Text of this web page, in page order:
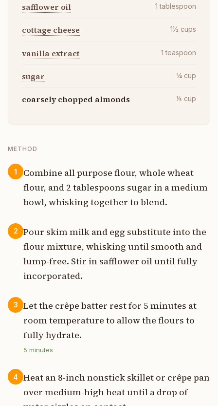
safflower oil 1 tablespoon
cottage cheese 1½ cups
vanilla extract 1 teaspoon
sugar ¼ cup
coarsely chopped almonds ⅓ cup
METHOD
1
Combine all purpose flour, whole wheat
flour, and 2 tablespoons sugar in a medium
bowl, whisking together to blend.
2
Pour skim milk and egg substitute into the
flour mixture, whisking until smooth and
lump-free. Stir in safflower oil until fully
incorporated.
3
Let the crêpe batter rest for 5 minutes at
room temperature to allow the flours to
fully hydrate.
5 minutes
4
Heat an 8-inch nonstick skillet or crêpe pan
over medium-high heat until a drop of